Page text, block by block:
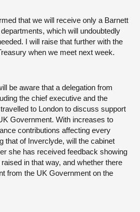
that we will receive only a Barnett
which will undoubtedly
I will raise that further with the
when we meet next week.
be aware that a delegation from
the chief executive and the
to London to discuss support
Government. With increases to
contributions affecting every
that of Inverclyde, will the cabinet
she has received feedback showing
in that way, and whether there
from the UK Government on the